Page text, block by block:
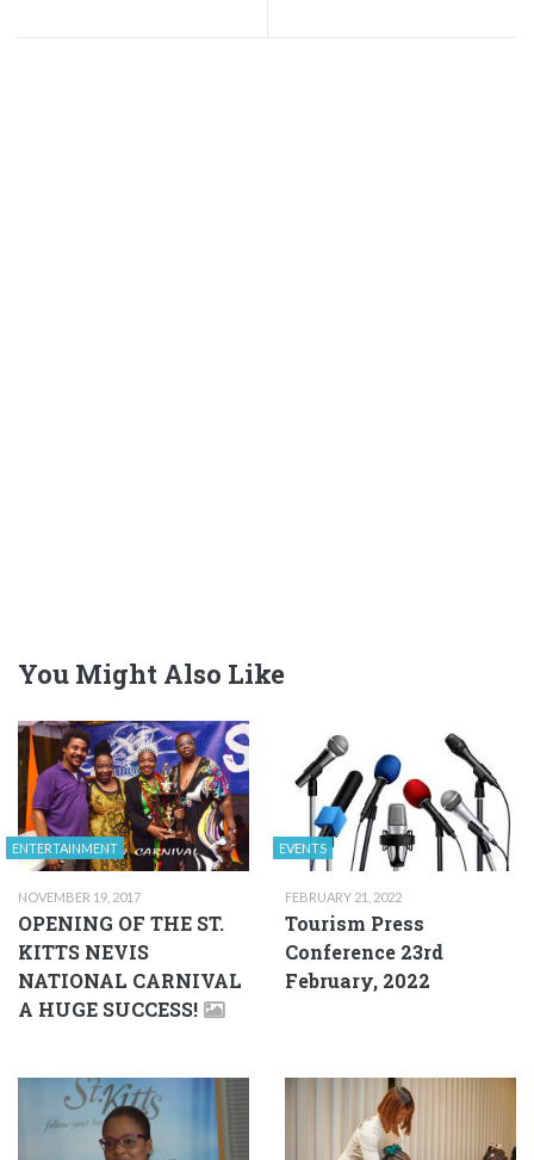
You Might Also Like
ENTERTAINMENT
NOVEMBER 19, 2017
OPENING OF THE ST.
KITTS NEVIS
NATIONAL CARNIVAL
A HUGE SUCCESS!
EVENTS
FEBRUARY 21, 2022
Tourism Press
Conference 23rd
February, 2022